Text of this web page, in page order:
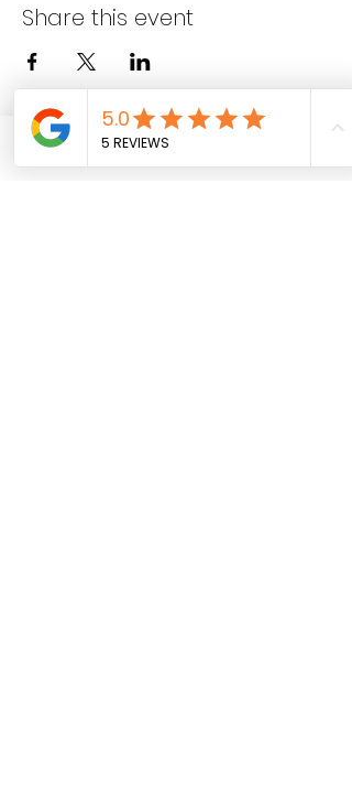
Share this event